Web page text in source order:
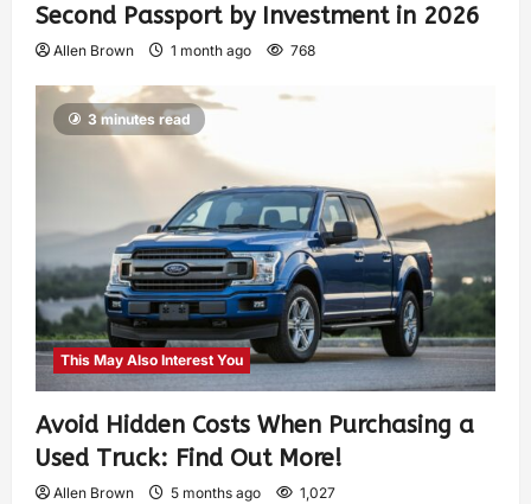
Second Passport by Investment in 2026
Allen Brown 1 month ago 768
3 minutes read
This May Also Interest You
Avoid Hidden Costs When Purchasing a
Used Truck: Find Out More!
Allen Brown 5 months ago 1,027